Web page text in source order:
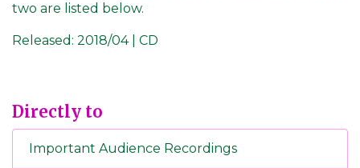
two are listed below.
Released: 2018/04 | CD
Directly to
Important Audience Recordings